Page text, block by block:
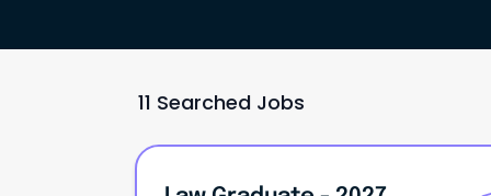
11 Searched Jobs